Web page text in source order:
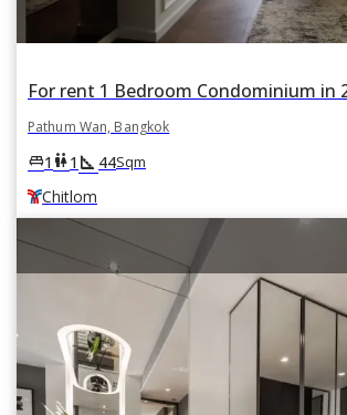
Pathum Wan, Bangkok
king_bed1 wc1 square_foot 44Sqm
Chitlom